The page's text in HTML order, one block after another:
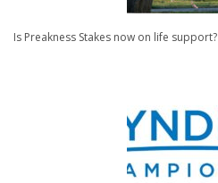
Is Preakness Stakes now on life support?